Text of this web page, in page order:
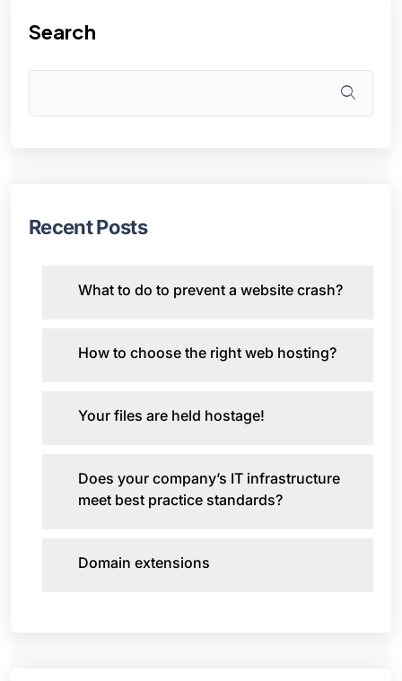
Search
Recent Posts
What to do to prevent a website crash?
How to choose the right web hosting?
Your files are held hostage!
Does your company’s IT infrastructure
meet best practice standards?
Domain extensions